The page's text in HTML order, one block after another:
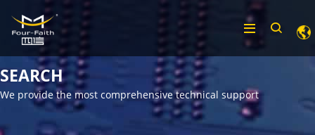
SEARCH
We provide the most comprehensive technical support